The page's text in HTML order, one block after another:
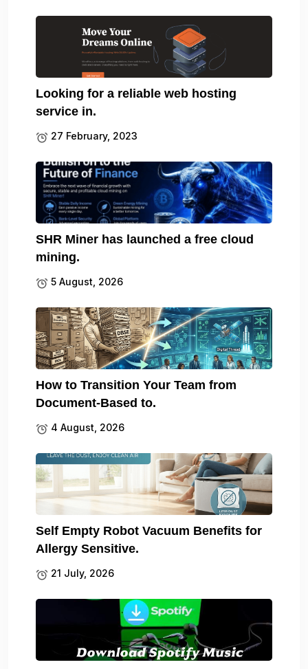
Looking for a reliable web hosting
service in.
27 February, 2023
SHR Miner has launched a free cloud
mining.
5 August, 2026
How to Transition Your Team from
Document-Based to.
4 August, 2026
Self Empty Robot Vacuum Benefits for
Allergy Sensitive.
21 July, 2026